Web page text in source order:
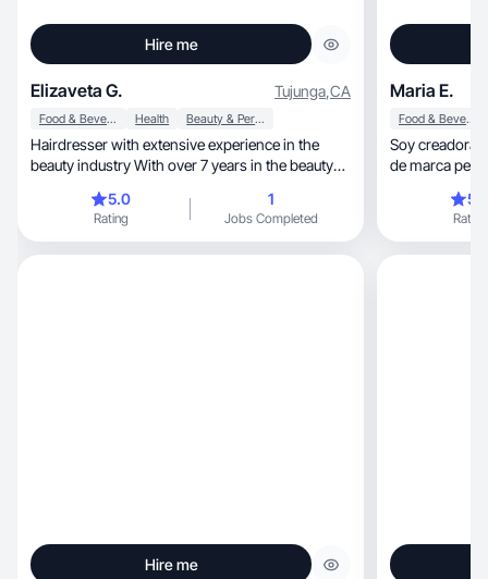
Hire me
Elizaveta G. Tujunga,CA
Food & Beverage Health Beauty & Personal Care
Hairdresser with extensive experience in the
beauty industry With over 7 years in the beauty
5.0
Rating
1
Jobs Completed
Maria E.
Food & Beverage
Soy creadora
de marca
monetizar su
Rating
Hire me